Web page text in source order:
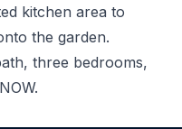
kitchen area to
the garden.
three bedrooms,